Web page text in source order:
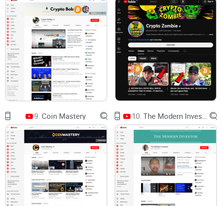
Rule of thumb: hype sells hardware. Math keeps
you solvent.
Here’s how I’ll help you cut through the noise
I’m going to show you how to evaluate VoskCoin with a
practical, no-BS checklist. We’ll talk about what the channel
covers, who gets the most value, how transparent it is, and
exactly how to watch so you don’t chase unrealistic ROI or
outdated advice.
What you’ll get from this guide
9. Coin Mastery 10.